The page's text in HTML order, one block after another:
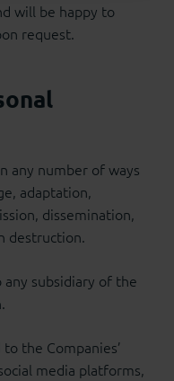
will be happy to
request.
any number of ways
adaptation,
dissemination,
destruction.
subsidiary of the
the Companies’
media platforms,